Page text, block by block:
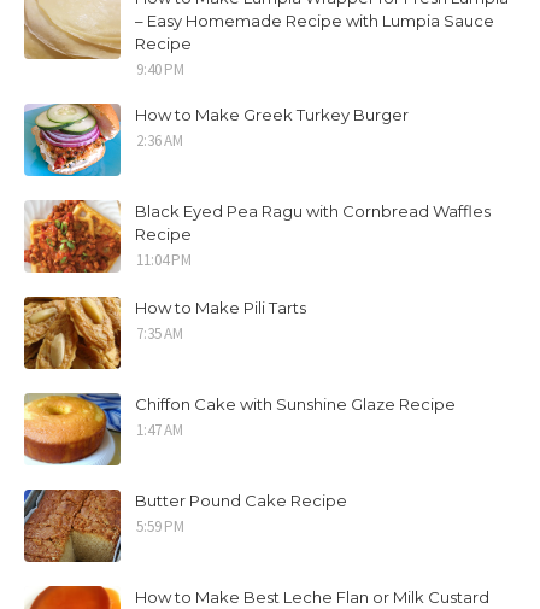
– Easy Homemade Recipe with Lumpia Sauce
Recipe
9:40 PM
How to Make Greek Turkey Burger
2:36 AM
Black Eyed Pea Ragu with Cornbread Waffles
Recipe
11:04 PM
How to Make Pili Tarts
7:35 AM
Chiffon Cake with Sunshine Glaze Recipe
1:47 AM
Butter Pound Cake Recipe
5:59 PM
How to Make Best Leche Flan or Milk Custard